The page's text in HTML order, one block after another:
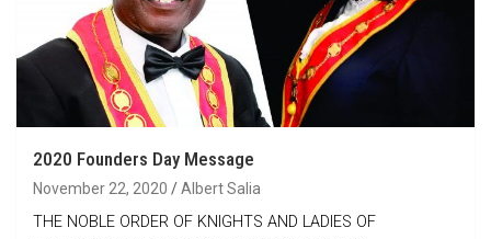
2020 Founders Day Message
November 22, 2020 Albert Salia
THE NOBLE ORDER OF KNIGHTS AND LADIES OF